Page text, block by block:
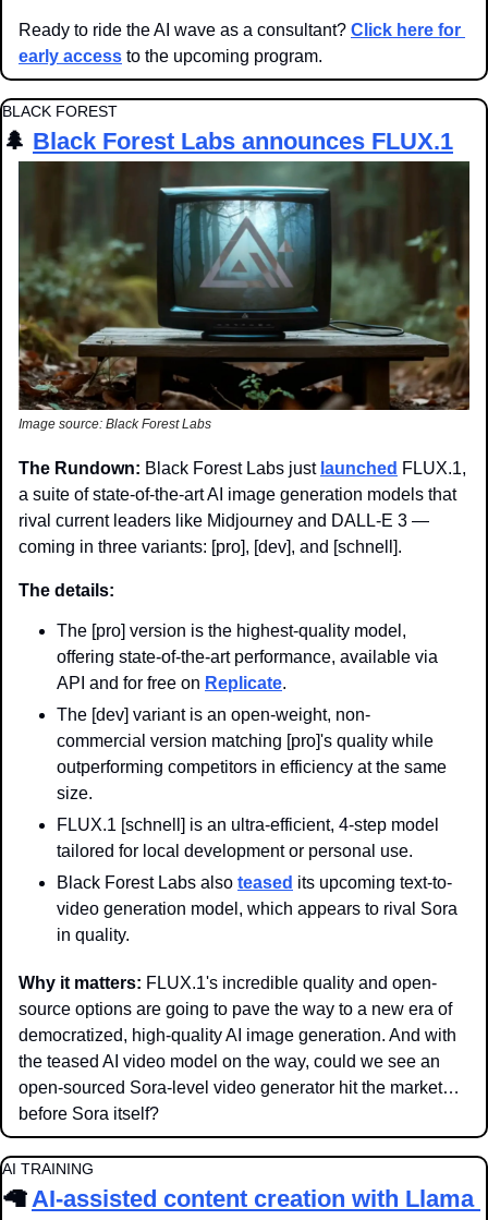
Ready to ride the AI wave as a consultant? Click here for
early access to the upcoming program.
BLACK FOREST
🌲 Black Forest Labs announces FLUX.1
Image source: Black Forest Labs
The Rundown: Black Forest Labs just launched FLUX.1,
a suite of state-of-the-art AI image generation models that
rival current leaders like Midjourney and DALL-E 3 —
coming in three variants: [pro], [dev], and [schnell].
The details:
The [pro] version is the highest-quality model,
offering state-of-the-art performance, available via
API and for free on Replicate.
The [dev] variant is an open-weight, non-
commercial version matching [pro]'s quality while
outperforming competitors in efficiency at the same
size.
FLUX.1 [schnell] is an ultra-efficient, 4-step model
tailored for local development or personal use.
Black Forest Labs also teased its upcoming text-to-
video generation model, which appears to rival Sora
in quality.
Why it matters: FLUX.1's incredible quality and open-
source options are going to pave the way to a new era of
democratized, high-quality AI image generation. And with
the teased AI video model on the way, could we see an
open-sourced Sora-level video generator hit the market…
before Sora itself?
AI TRAINING
🦙 AI-assisted content creation with Llama